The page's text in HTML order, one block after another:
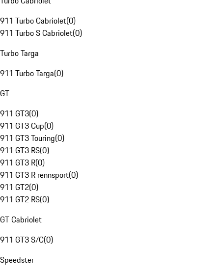
911 Turbo Cabriolet(0)
911 Turbo S Cabriolet(0)
Turbo Targa
911 Turbo Targa(0)
GT
911 GT3(0)
911 GT3 Cup(0)
911 GT3 Touring(0)
911 GT3 RS(0)
911 GT3 R(0)
911 GT3 R rennsport(0)
911 GT2(0)
911 GT2 RS(0)
GT Cabriolet
911 GT3 S/C(0)
Speedster